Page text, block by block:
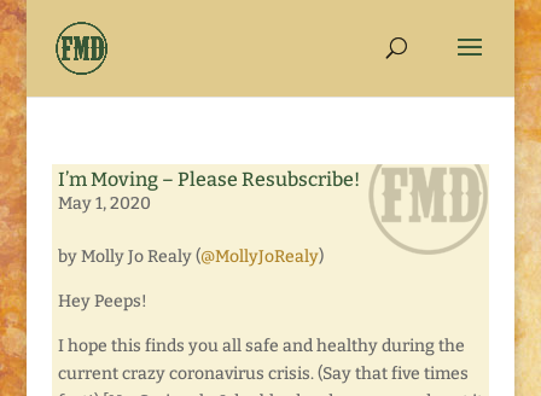
I’m Moving – Please Resubscribe!
May 1, 2020
by Molly Jo Realy (@MollyJoRealy)
Hey Peeps!
I hope this finds you all safe and healthy during the
current crazy coronavirus crisis. (Say that five times